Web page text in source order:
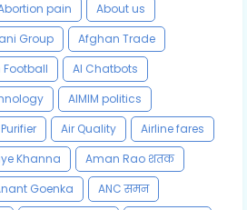
pain
About us
Group
Afghan Trade
AI Chatbots
AIMIM politics
Air Quality
Airline fares
Khanna
Aman Rao शतक
Goenka
ANC समन